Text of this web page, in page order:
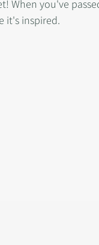
When you've
it's inspired.